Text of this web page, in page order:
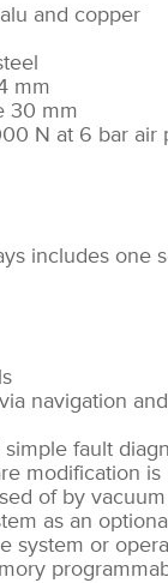
and copper
mm
30 mm
N at 6 bar air
includes one
navigation
fault
modification is
of by
as an
system or